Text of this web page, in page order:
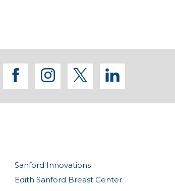
facebook
instagram
twitter
Sanford Innovations
Edith Sanford Breast Center